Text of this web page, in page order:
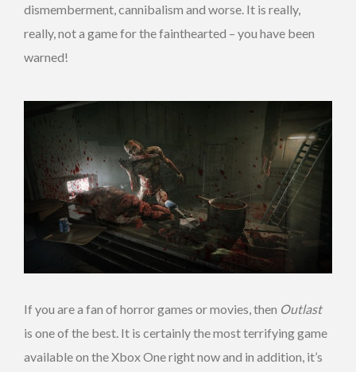
dismemberment, cannibalism and worse. It is really,
really, not a game for the fainthearted – you have been
warned!
If you are a fan of horror games or movies, then Outlast
is one of the best. It is certainly the most terrifying game
available on the Xbox One right now and in addition, it’s